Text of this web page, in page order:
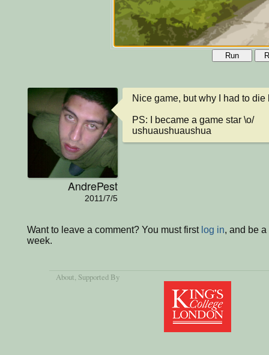
Run
AndrePest
2011/7/5
Nice game, but why I had to
PS: I became a game star \o/
ushuaushuaushua
Want to leave a comment? You must first log in, and be
week.
About, Supported By